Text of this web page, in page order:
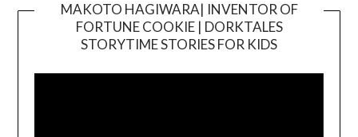
MAKOTO HAGIWARA| INVENTOR OF
FORTUNE COOKIE | DORKTALES
STORYTIME STORIES FOR KIDS